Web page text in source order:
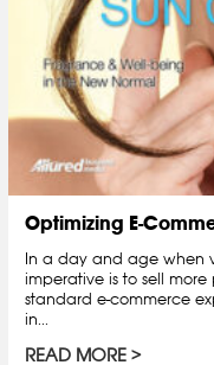
Optimizing E-
In a day and age when
imperative is to sell
standard e-commerce
in...
READ MORE